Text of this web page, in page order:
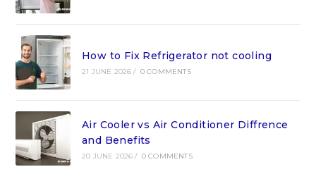
How to Fix Refrigerator not cooling
21 JUNE 2026 / 0 COMMENTS
Air Cooler vs Air Conditioner Diffrence
and Benefits
20 JUNE 2026 / 0 COMMENTS